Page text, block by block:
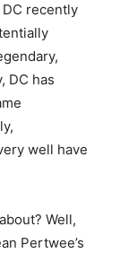
DC recently
DC has
well have
Well,
Pertwee’s